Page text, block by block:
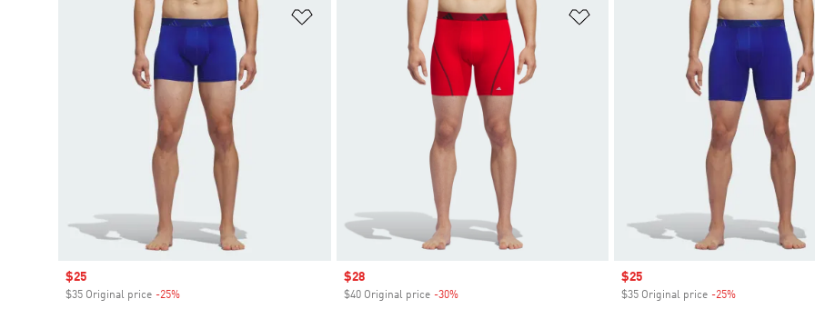
Sale price
$25
$35 Original price -25%
Add to Wishlist
Sale price
$28
$40 Original price -30%Discount
Sale price
$25
$35 Original price -25%